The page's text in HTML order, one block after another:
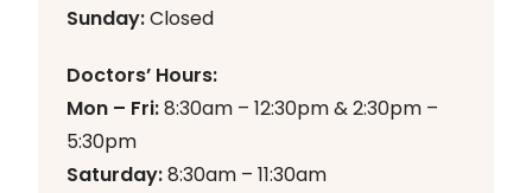
Sunday:Closed
Doctors’ Hours:
Mon – Fri:8:30am – 12:30pm & 2:30pm –
5:30pm
Saturday:8:30am – 11:30am